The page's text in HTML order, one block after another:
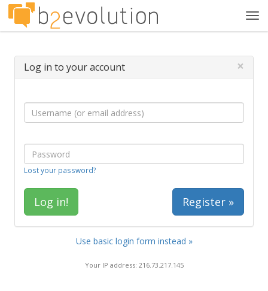
Log in to your account ×
Lost your password?
Register »
Use basic login form instead »
Your IP address: 216.73.217.145